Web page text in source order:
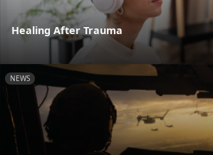
Healing After Trauma
NEWS